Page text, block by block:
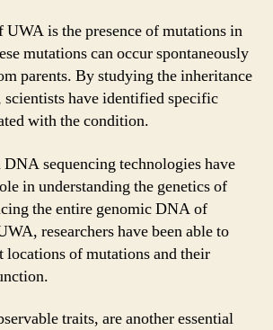
UWA is the presence of mutations in
mutations can occur spontaneously
parents. By studying the inheritance
have identified specific
with the condition.
sequencing technologies have
in understanding the genetics of
the entire genomic DNA of
researchers have been able to
locations of mutations and their
traits, are another essential